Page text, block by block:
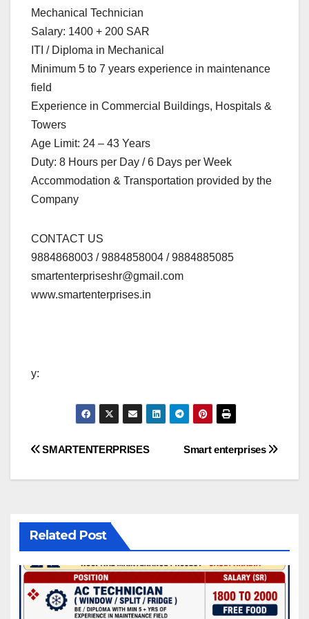
Mechanical Technician
Salary: 1400 + 200 SAR
ITI / Diploma in Mechanical
Minimum 5 to 7 years experience in maintenance
field
Experience in Commercial Buildings, Hospitals &
Towers
Age Limit: 24 – 43 Years
Duty: 8 Hours per Day / 6 Days per Week
Accommodation & Transportation provided by the
Company
CONTACT US
9884868003 / 9884858004 / 9884885085
smartenterpriseshr@gmail.com
www.smartenterprises.in
y:
Post
navigation
Smart enterprises
SMARTENTERPRISES
Related Post